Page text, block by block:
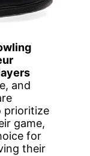
and
prioritize
game,
for
their